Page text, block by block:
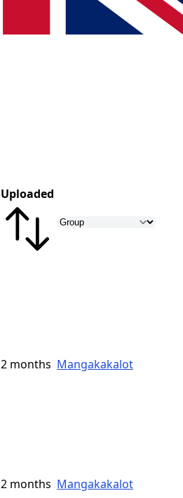
Uploaded
2 months Mangakakalot
2 months Mangakakalot